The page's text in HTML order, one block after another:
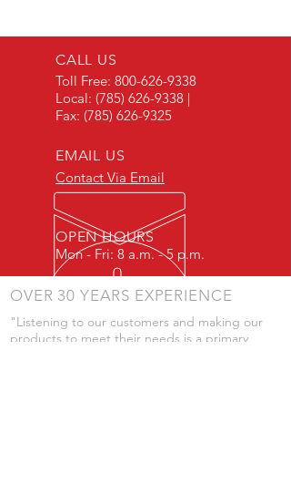
CALL US
Toll Free: 800-626-9338
Local: (785) 626-9338 |
Fax: (785) 626-9325
EMAIL US
Contact Via Email
OPEN HOURS
Mon - Fri: 8 a.m. - 5 p.m.
OVER 30 YEARS EXPERIENCE
"Listening to our customers and making our
products to meet their needs is a primary